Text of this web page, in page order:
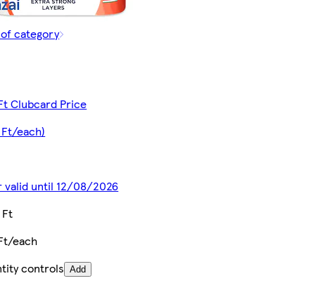
category
Clubcard Price
each)
valid until 12/08/2026
Ft
each
controls Add